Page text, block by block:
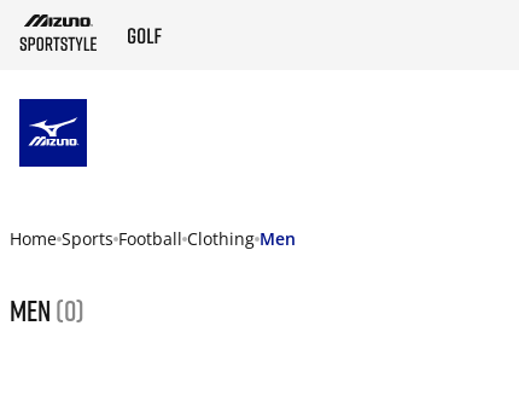
Home Sports Football Clothing Men
Men (0)